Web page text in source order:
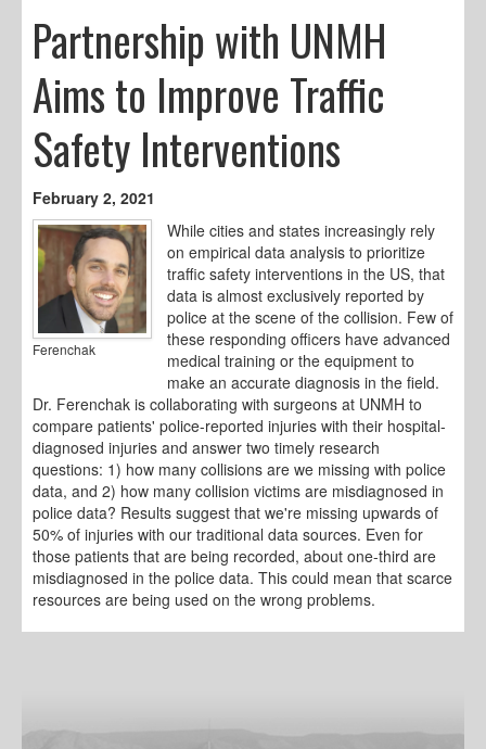
Partnership with UNMH
Aims to Improve Traffic
Safety Interventions
February 2, 2021
Ferenchak
While cities and states increasingly rely
on empirical data analysis to prioritize
traffic safety interventions in the US, that
data is almost exclusively reported by
police at the scene of the collision. Few of
these responding officers have advanced
medical training or the equipment to
make an accurate diagnosis in the field.
Dr. Ferenchak is collaborating with surgeons at UNMH to
compare patients' police-reported injuries with their hospital-
diagnosed injuries and answer two timely research
questions: 1) how many collisions are we missing with police
data, and 2) how many collision victims are misdiagnosed in
police data? Results suggest that we're missing upwards of
50% of injuries with our traditional data sources. Even for
those patients that are being recorded, about one-third are
misdiagnosed in the police data. This could mean that scarce
resources are being used on the wrong problems.